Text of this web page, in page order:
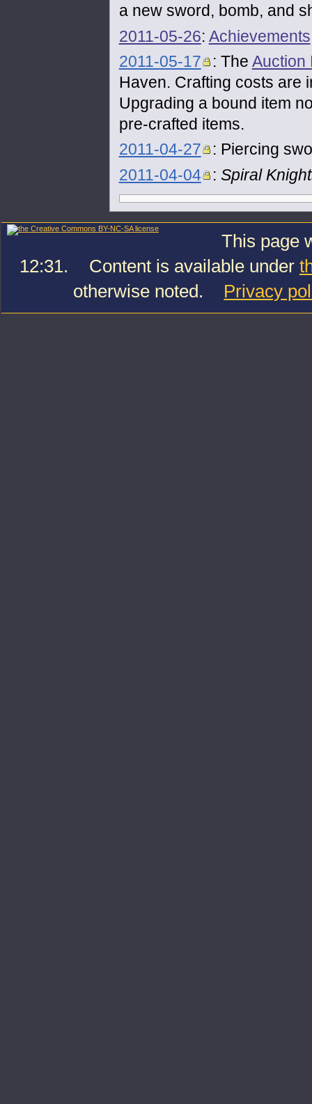
a new sword, bomb, and
2011-05-26: Achievements
2011-05-17
: The Auction
Haven. Crafting costs are
Upgrading a bound item
pre-crafted items.
2011-04-27
: Piercing
2011-04-04
: Spiral
This page
12:31.
Content is available under
otherwise noted.
Privacy